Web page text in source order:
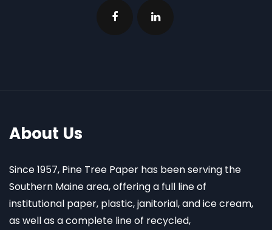
About Us
Since 1957, Pine Tree Paper has been serving the
Southern Maine area, offering a full line of
institutional paper, plastic, janitorial, and ice cream,
as well as a complete line of recycled,